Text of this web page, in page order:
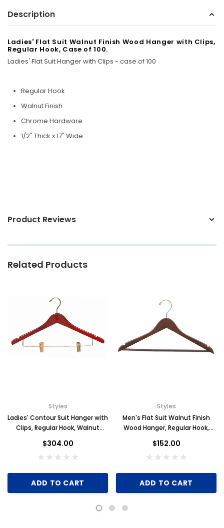
Sunbeam
3963 Wall Mount Iron Organizer with Ironing
Board Hook, White
$24.99
Sunbeam
Description
Ladies' Flat Suit Walnut Finish Wood Hanger with Clips,
Regular Hook, Case of 100.
Ladies' Flat Suit Hanger with Clips - case of 100
Regular Hook
Walnut Finish
Chrome Hardware
1/2" Thick x 17" Wide
Product Reviews
Related Products
Styles
Ladies' Contour Suit Hanger with
Clips, Regular Hook, Walnut
$304.00
ADD TO CART
Styles
Men's Flat Suit Walnut Finish
Wood Hanger, Regular Hook,
$152.00
ADD TO CART